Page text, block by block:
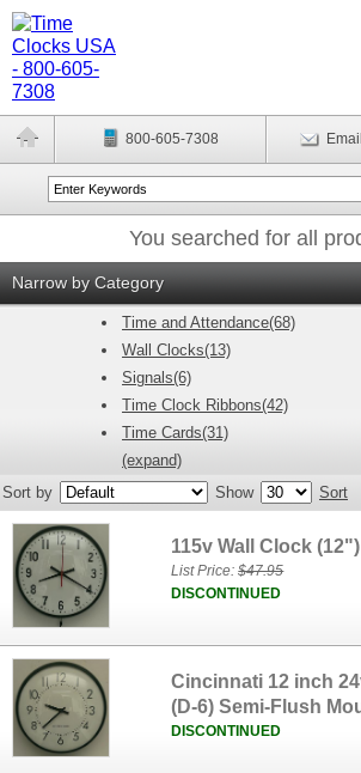
800-605-7308
You searched for all
Narrow by Category
Time and Attendance(68)
Wall Clocks(13)
Signals(6)
Time Clock Ribbons(42)
Time Cards(31)
(expand)
Sort by
Show Sort
115v Wall Clock (12")
List Price:$47.95
DISCONTINUED
Cincinnati 12 inch
(D-6) Semi-Flush
DISCONTINUED